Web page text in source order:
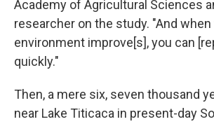
Academy of Agricultural Sciences
researcher on the study. "And when
environment improve[s], you can
quickly."
Then, a mere six, seven thousand
near Lake Titicaca in present-day